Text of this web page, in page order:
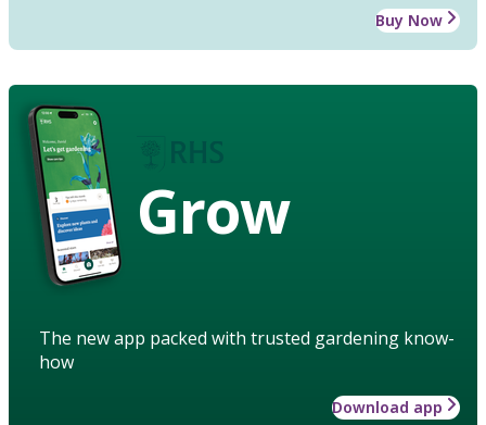
Buy Now
Grow
The new app packed with trusted gardening know-
how
Download app